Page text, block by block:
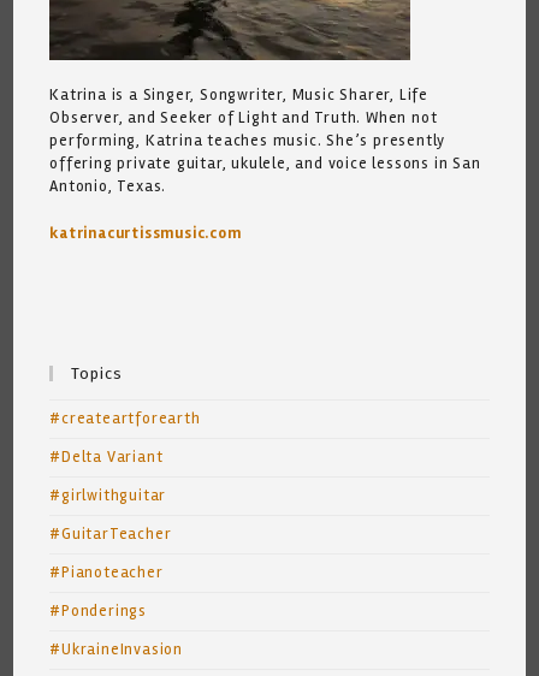
Katrina is a Singer, Songwriter, Music Sharer, Life
Observer, and Seeker of Light and Truth. When not
performing, Katrina teaches music. She’s presently
offering private guitar, ukulele, and voice lessons in San
Antonio, Texas.
katrinacurtissmusic.com
Topics
#createartforearth
#Delta Variant
#girlwithguitar
#GuitarTeacher
#Pianoteacher
#Ponderings
#UkraineInvasion